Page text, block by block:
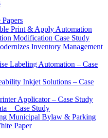
Print & Apply Automation
Modification Case Study
Inventory Management
Labeling Automation – Case
Inkjet Solutions – Case
Applicator – Case Study
– Case Study
Municipal Bylaw & Parking
Paper